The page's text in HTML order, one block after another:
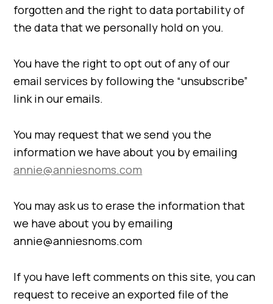
forgotten and the right to data portability of
the data that we personally hold on you.
You have the right to opt out of any of our
email services by following the “unsubscribe”
link in our emails.
You may request that we send you the
information we have about you by emailing
annie@anniesnoms.com
You may ask us to erase the information that
we have about you by emailing
annie@anniesnoms.com
If you have left comments on this site, you can
request to receive an exported file of the